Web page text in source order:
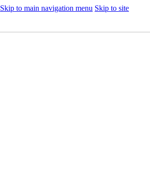
Skip to main navigation menu Skip to site